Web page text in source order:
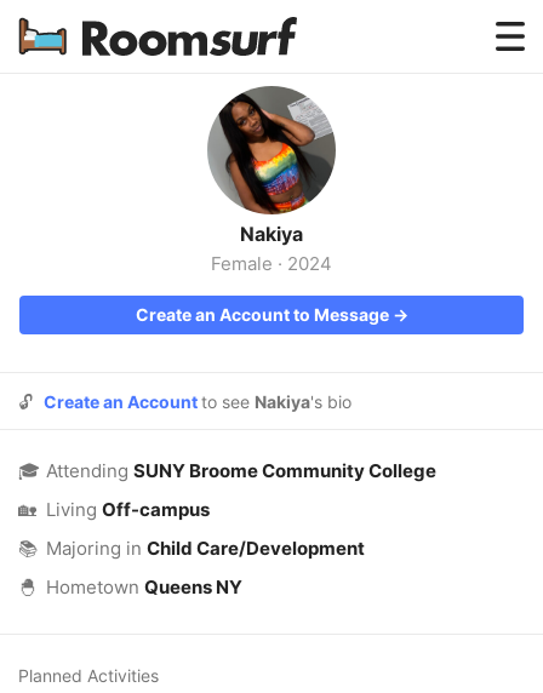
Testimonials
How Roomsurf Works
Log In
Create an Account →
Nakiya
Female · 2024
Create an Account to Message →
🔓 Create an Accountto see Nakiya's bio
🎓 Attending SUNY Broome Community College
🏡 Living Off-campus
📚 Majoring in Child Care/Development
🐣 Hometown Queens NY
Planned Activities